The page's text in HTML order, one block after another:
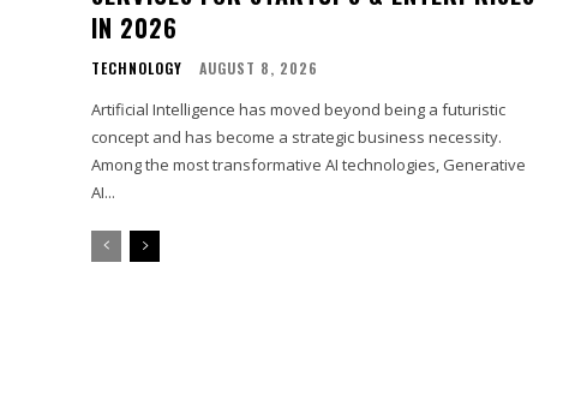
IN 2026
TECHNOLOGY AUGUST 8, 2026
Artificial Intelligence has moved beyond being a futuristic
concept and has become a strategic business necessity.
Among the most transformative AI technologies, Generative
AI...